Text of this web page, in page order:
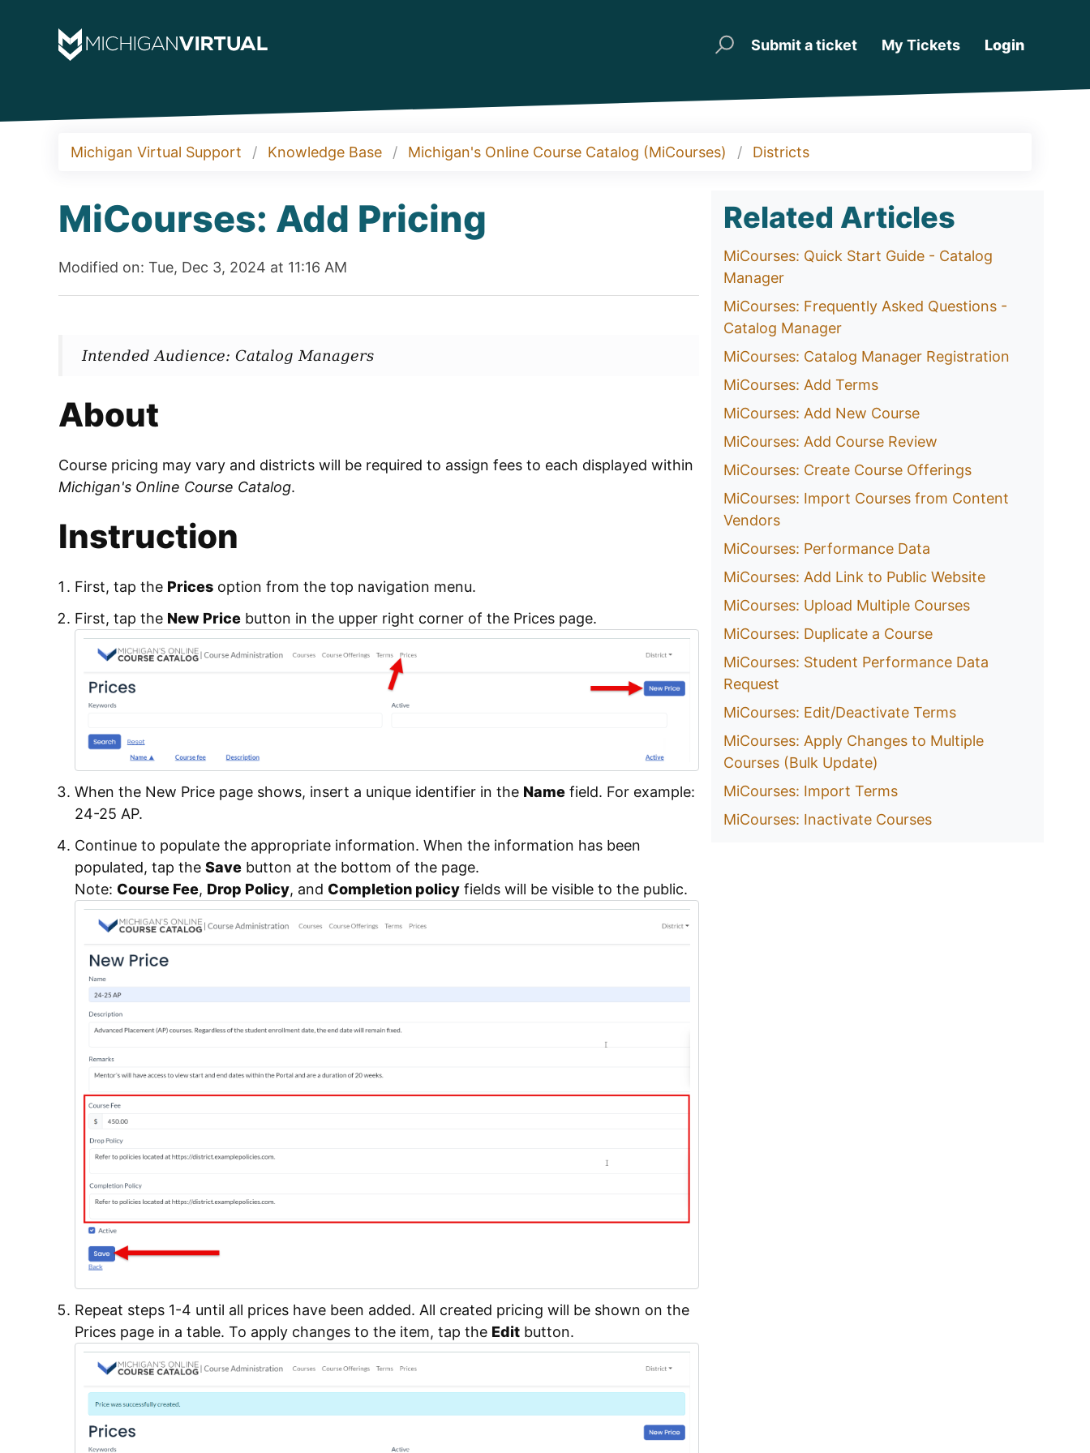
Submit a ticket My Tickets Login
Michigan Virtual Support Knowledge Base Michigan's Online Course Catalog (MiCourses) Districts
MiCourses: Add Pricing
Modified on: Tue, Dec 3, 2024 at 11:16 AM
Intended Audience: Catalog Managers
About
Course pricing may vary and districts will be required to assign fees to each displayed within
Michigan's Online Course Catalog.
Instruction
First, tap the Prices option from the top navigation menu.
First, tap the New Price button in the upper right corner of the Prices page.
When the New Price page shows, insert a unique identifier in the Name field. For example:
24-25 AP.
Continue to populate the appropriate information. When the information has been
populated, tap the Save button at the bottom of the page.
Note: Course Fee, Drop Policy, and Completion policy fields will be visible to the public.
Repeat steps 1-4 until all prices have been added. All created pricing will be shown on the
Prices page in a table. To apply changes to the item, tap the Edit button.
Related Articles
MiCourses: Quick Start Guide - Catalog
Manager
MiCourses: Frequently Asked Questions -
Catalog Manager
MiCourses: Catalog Manager Registration
MiCourses: Add Terms
MiCourses: Add New Course
MiCourses: Add Course Review
MiCourses: Create Course Offerings
MiCourses: Import Courses from Content
Vendors
MiCourses: Performance Data
MiCourses: Add Link to Public Website
MiCourses: Upload Multiple Courses
MiCourses: Duplicate a Course
MiCourses: Student Performance Data
Request
MiCourses: Edit/Deactivate Terms
MiCourses: Apply Changes to Multiple
Courses (Bulk Update)
MiCourses: Import Terms
MiCourses: Inactivate Courses